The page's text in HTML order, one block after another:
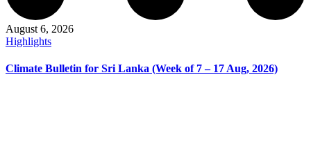
August 6, 2026
Highlights
Climate Bulletin for Sri Lanka (Week of 7 – 17 Aug, 2026)